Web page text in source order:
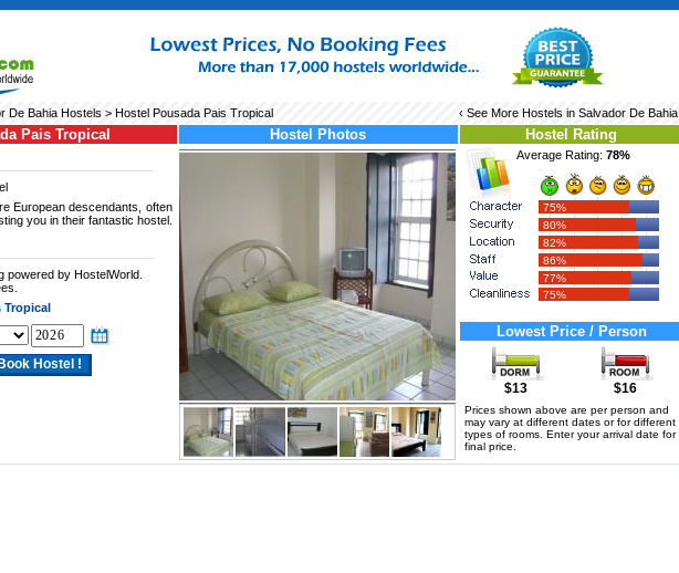
De Bahia Hostels > Hostel Pousada Pais Tropical ‹ See More Hostels in Salvador De Bahia
Pais Tropical
European descendants, often
you in their fantastic hostel.
powered by HostelWorld.
Tropical
Hostel Photos Hostel Rating
Average Rating: 78%
75%
80%
82%
86%
77%
75%
Lowest Price / Person
$13 $16
Prices shown above are per person and
may vary at different dates or for different
types of rooms. Enter your arrival date for
final price.